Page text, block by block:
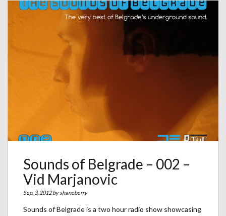
Sounds of Belgrade – 002 –
Vid Marjanovic
Sep. 3, 2012 byshaneberry
Sounds of Belgrade is a two hour radio show showcasing